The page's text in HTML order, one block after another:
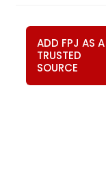
ADD FPJ AS A
TRUSTED
SOURCE